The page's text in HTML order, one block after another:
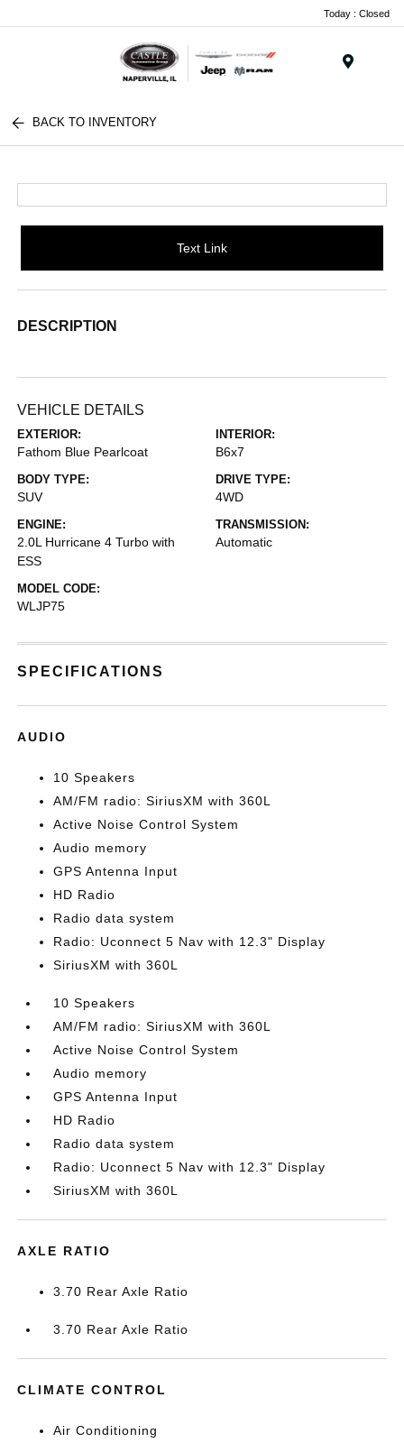
Today : Closed
BACK TO INVENTORY
Text Link
DESCRIPTION
VEHICLE DETAILS
EXTERIOR:
Fathom Blue Pearlcoat
INTERIOR:
B6x7
BODY TYPE:
SUV
DRIVE TYPE:
4WD
ENGINE:
2.0L Hurricane 4 Turbo with
ESS
TRANSMISSION:
Automatic
MODEL CODE:
WLJP75
SPECIFICATIONS
AUDIO
10 Speakers
AM/FM radio: SiriusXM with 360L
Active Noise Control System
Audio memory
GPS Antenna Input
HD Radio
Radio data system
Radio: Uconnect 5 Nav with 12.3" Display
SiriusXM with 360L
10 Speakers
AM/FM radio: SiriusXM with 360L
Active Noise Control System
Audio memory
GPS Antenna Input
HD Radio
Radio data system
Radio: Uconnect 5 Nav with 12.3" Display
SiriusXM with 360L
AXLE RATIO
3.70 Rear Axle Ratio
3.70 Rear Axle Ratio
CLIMATE CONTROL
Air Conditioning